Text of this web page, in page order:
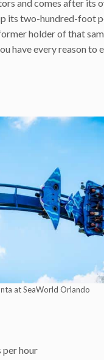
and comes after its
its two-hundred-foot
holder of that
have every reason to
at SeaWorld Orlando
per hour